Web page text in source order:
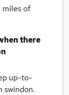
miles of
there
up-to-
swindon.